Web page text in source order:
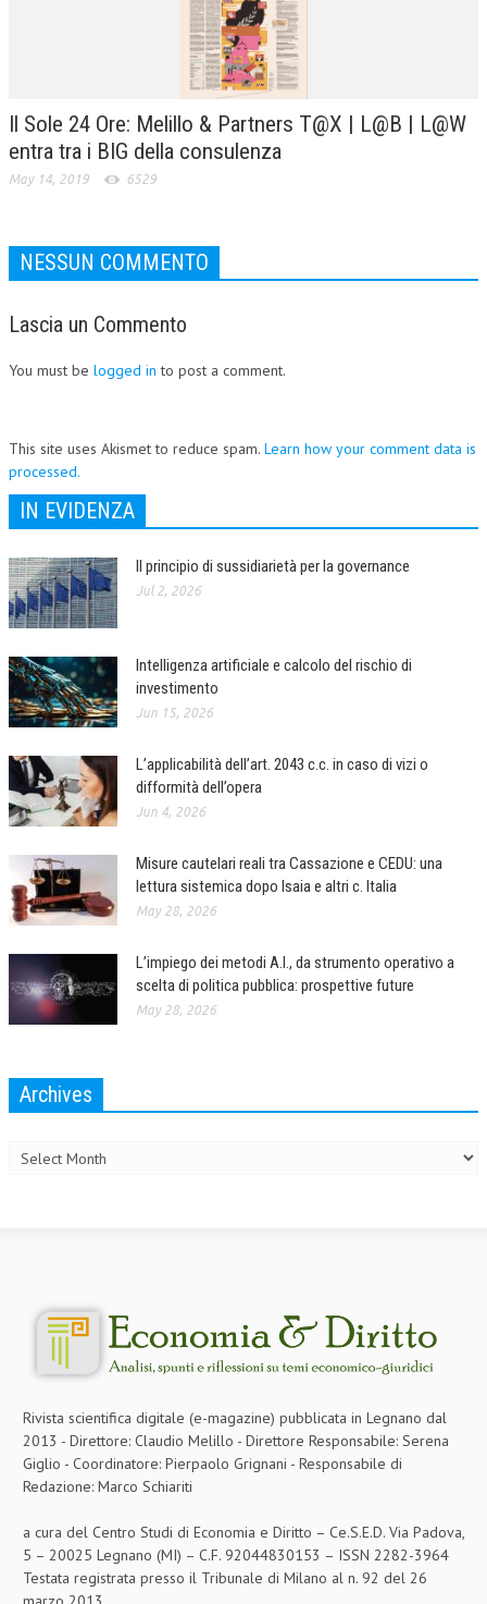
Il Sole 24 Ore: Melillo & Partners T@X | L@B | L@W
entra tra i BIG della consulenza
May 14, 2019 6529
NESSUN COMMENTO
Lascia un Commento
You must be logged in to post a comment.
This site uses Akismet to reduce spam. Learn how your comment data is
processed.
IN EVIDENZA
Il principio di sussidiarietà per la governance
Jul 2, 2026
Intelligenza artificiale e calcolo del rischio di
investimento
Jun 15, 2026
L’applicabilità dell’art. 2043 c.c. in caso di vizi o
difformità dell’opera
Jun 4, 2026
Misure cautelari reali tra Cassazione e CEDU: una
lettura sistemica dopo Isaia e altri c. Italia
May 28, 2026
L’impiego dei metodi A.I., da strumento operativo a
scelta di politica pubblica: prospettive future
May 28, 2026
Archives
Rivista scientifica digitale (e-magazine) pubblicata in Legnano dal
2013 - Direttore: Claudio Melillo - Direttore Responsabile: Serena
Giglio - Coordinatore: Pierpaolo Grignani - Responsabile di
Redazione: Marco Schiariti
a cura del Centro Studi di Economia e Diritto – Ce.S.E.D. Via Padova,
5 – 20025 Legnano (MI) – C.F. 92044830153 – ISSN 2282-3964
Testata registrata presso il Tribunale di Milano al n. 92 del 26